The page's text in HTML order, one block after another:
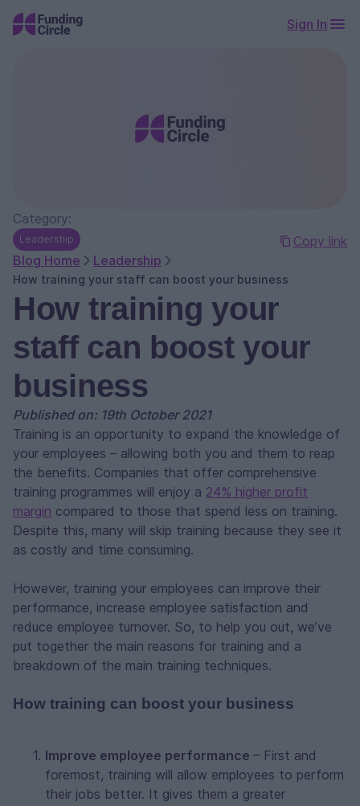
Sign In
Copy link
Category:
Leadership
Blog Home Leadership
How training your staff can boost your business
How training your
staff can boost your
business
Published on: 19th October 2021
Training is an opportunity to expand the knowledge of
your employees – allowing both you and them to reap
the benefits. Companies that offer comprehensive
training programmes will enjoy a 24% higher profit
margin compared to those that spend less on training.
Despite this, many will skip training because they see it
as costly and time consuming.
However, training your employees can improve their
performance, increase employee satisfaction and
reduce employee turnover. So, to help you out, we’ve
put together the main reasons for training and a
breakdown of the main training techniques.
How training can boost your business
Improve employee performance – First and
foremost, training will allow employees to perform
their jobs better. It gives them a greater